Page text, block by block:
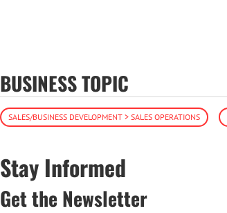
BUSINESS TOPIC
SALES/BUSINESS DEVELOPMENT > SALES OPERATIONS
Stay Informed
Get the Newsletter